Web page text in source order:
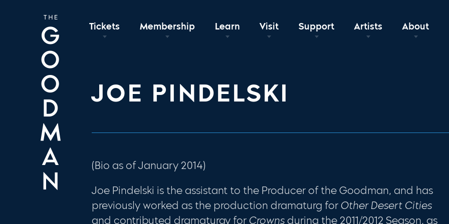
Tickets Membership Learn Visit Support Artists About
JOE PINDELSKI
(Bio as of January 2014)
Joe Pindelski is the assistant to the Producer of the Goodman, and has
previously worked as the production dramaturg for Other Desert Cities
and contributed dramaturgy for Crowns during the 2011/2012 Season, as